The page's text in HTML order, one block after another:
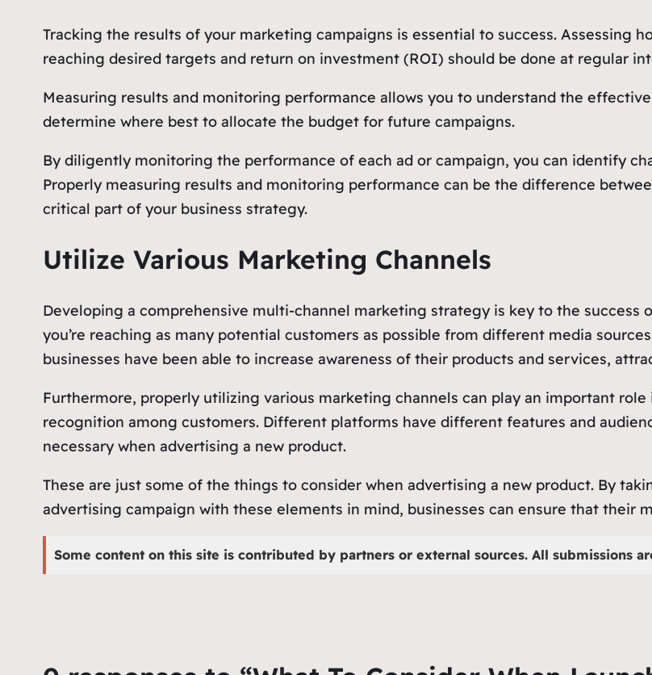
Tracking the results of your marketing campaigns is essential to success. Assessing
reaching desired targets and return on investment (ROI) should be done at regular
Measuring results and monitoring performance allows you to understand the
determine where best to allocate the budget for future campaigns.
By diligently monitoring the performance of each ad or campaign, you can identify
Properly measuring results and monitoring performance can be the difference
critical part of your business strategy.
Utilize Various Marketing Channels
Developing a comprehensive multi-channel marketing strategy is key to the success
you’re reaching as many potential customers as possible from different media
businesses have been able to increase awareness of their products and services,
Furthermore, properly utilizing various marketing channels can play an important
recognition among customers. Different platforms have different features and
necessary when advertising a new product.
These are just some of the things to consider when advertising a new product. By
advertising campaign with these elements in mind, businesses can ensure that their
Some content on this site is contributed by partners or external sources. All submissions